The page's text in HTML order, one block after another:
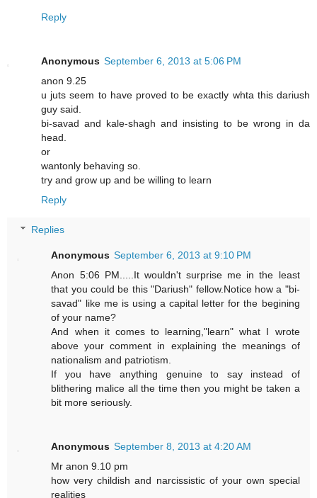
Reply
Anonymous September 6, 2013 at 5:06 PM
anon 9.25
u juts seem to have proved to be exactly whta this dariush
guy said.
bi-savad and kale-shagh and insisting to be wrong in da
head.
or
wantonly behaving so.
try and grow up and be willing to learn
Reply
Replies
Anonymous September 6, 2013 at 9:10 PM
Anon 5:06 PM.....It wouldn't surprise me in the least
that you could be this "Dariush" fellow.Notice how a "bi-
savad" like me is using a capital letter for the begining
of your name?
And when it comes to learning,"learn" what I wrote
above your comment in explaining the meanings of
nationalism and patriotism.
If you have anything genuine to say instead of
blithering malice all the time then you might be taken a
bit more seriously.
Anonymous September 8, 2013 at 4:20 AM
Mr anon 9.10 pm
how very childish and narcissistic of your own special
realities